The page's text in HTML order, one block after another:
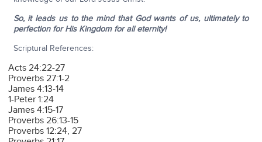
So, it leads us to the mind that God wants of us, ultimately to
perfection for His Kingdom for all eternity!
Scriptural References:
Acts 24:22-27
Proverbs 27:1-2
James 4:13-14
1-Peter 1:24
James 4:15-17
Proverbs 26:13-15
Proverbs 12:24, 27